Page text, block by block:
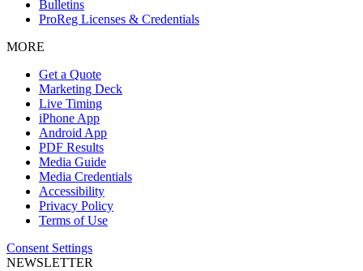
Bulletins
ProReg Licenses & Credentials
MORE
Get a Quote
Marketing Deck
Live Timing
iPhone App
Android App
PDF Results
Media Guide
Media Credentials
Accessibility
Privacy Policy
Terms of Use
Consent Settings
NEWSLETTER